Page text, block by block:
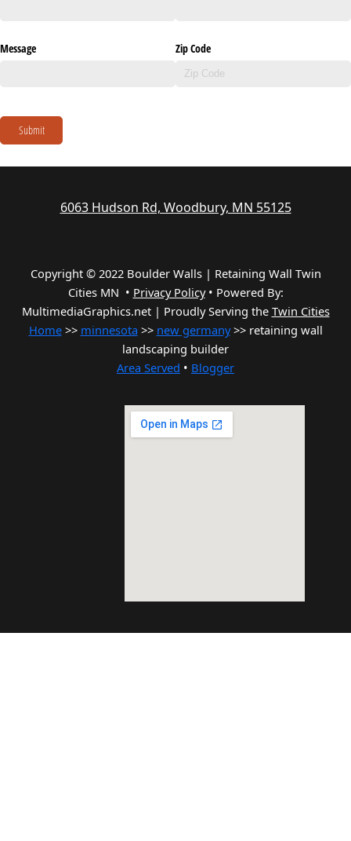
Message Zip Code
Submit
6063 Hudson Rd, Woodbury, MN 55125
Copyright © 2022 Boulder Walls | Retaining Wall Twin
Cities MN • Privacy Policy• Powered By:
MultimediaGraphics.net | Proudly Serving the Twin Cities
Home>> minnesota >> new germany>> retaining wall
landscaping builder
Area Served • Blogger